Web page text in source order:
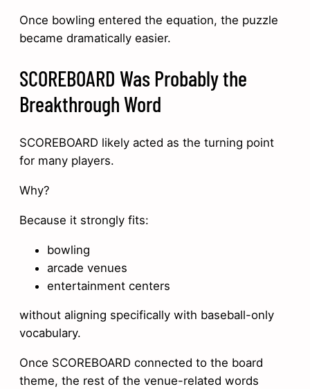
Once bowling entered the equation, the puzzle
became dramatically easier.
SCOREBOARD Was Probably the
Breakthrough Word
SCOREBOARD likely acted as the turning point
for many players.
Why?
Because it strongly fits:
bowling
arcade venues
entertainment centers
without aligning specifically with baseball-only
vocabulary.
Once SCOREBOARD connected to the board
theme, the rest of the venue-related words